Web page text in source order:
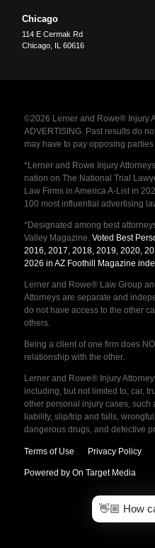
Chicago
114 E Cermak Rd
Chicago IL 60616
©2026 Lerner and Rowe® Injury
ADVERTISING. Past results do
may have to pay opposing
*Lerner and Rowe Injury
nation on The National Trial
Law Firms in America A-List in
100 most influential advertising
*Designated among best
Valley Magazine. Voted Best
2016, 2017, 2018, 2019, 2020,
2026 in AZ Foothill Magazine
Lerner and Rowe® Law Group
Attorneys are separate and
do not have access to the other
others.
Being a client of one firm does
relationship with the other.
Lerner and Rowe® Injury
including, but not limited to, car,
other personal injury cases, such
liability, slip/trip and falls,
dangerous drugs, and defective
Terms of Use Privacy Policy
Powered by On Target Media
👋🏼 How